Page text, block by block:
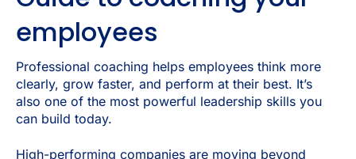
employees
Professional coaching helps employees think more
clearly, grow faster, and perform at their best. It’s
also one of the most powerful leadership skills you
can build today.
High-performing companies are moving beyond